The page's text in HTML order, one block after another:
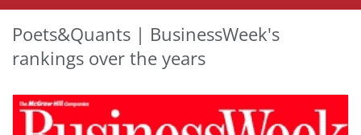
Poets&Quants | BusinessWeek's
rankings over the years